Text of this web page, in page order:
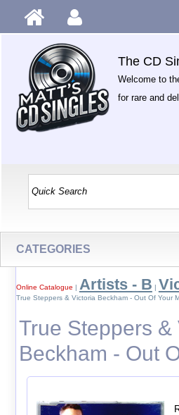
The CD
Welcome to
for rare and
CATEGORIES
Online Catalogue | Artists - B |
True Steppers & Victoria Beckham - Out Of Your
True Steppers &
Beckham - Out